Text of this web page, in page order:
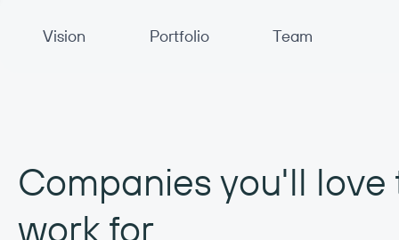
Vision
Portfolio Team
Companies you'll love
work for